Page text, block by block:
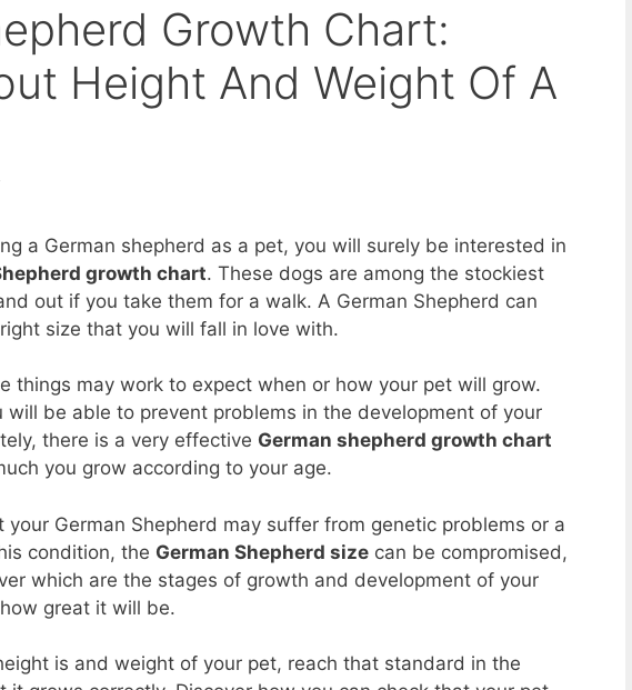
Growth Chart:
Height And Weight Of A
a German shepherd as a pet, you will surely be interested in
growth chart. These dogs are among the stockiest
out if you take them for a walk. A German Shepherd can
size that you will fall in love with.
things may work to expect when or how your pet will grow.
will be able to prevent problems in the development of your
there is a very effective German shepherd growth chart
you grow according to your age.
your German Shepherd may suffer from genetic problems or a
condition, the German Shepherd size can be compromised,
which are the stages of growth and development of your
great it will be.
is and weight of your pet, reach that standard in the